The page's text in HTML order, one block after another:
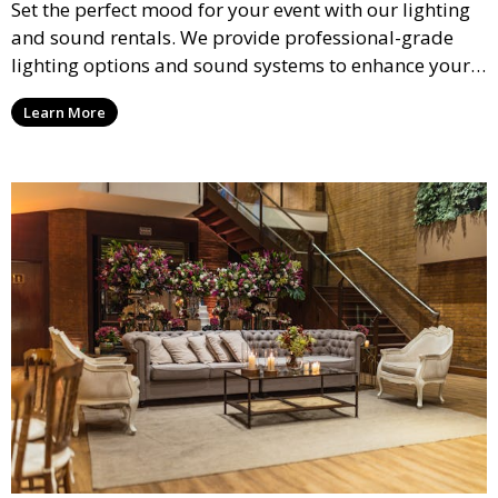
Set the perfect mood for your event with our lighting
and sound rentals. We provide professional-grade
lighting options and sound systems to enhance your
party, whether it’s a wedding, corporate event, or
concert.
Learn More